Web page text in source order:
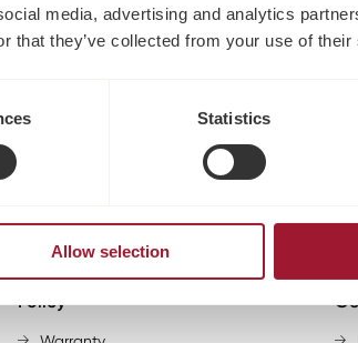
media, advertising and analytics
that they’ve collected from your use of
Statistics
Allow selection
products found
fewer filters orclear all
Policy